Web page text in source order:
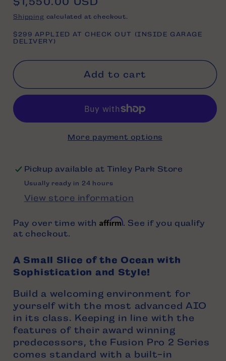
price
Shipping calculated at checkout.
$299 APPLIED AT CHECK OUT (INSIDE GARAGE
DELIVERY)
Add to cart
More payment options
Pickup available atTinley Park Store
Usually ready in 24 hours
View store information
Pay over time with Affirm. See if you qualify
at checkout.
A Small Slice of the Ocean with
Sophistication and Style!
Build a welcoming environment for
yourself with the most advanced AIO
in its class. Keeping in line with the
features of their award winning
predecessors, the Fusion Pro 2 Series
comes standard with a built-in